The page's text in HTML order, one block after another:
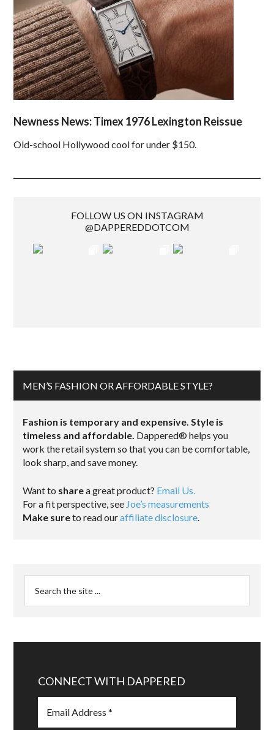
Newness News: Timex 1976 Lexington Reissue
Old-school Hollywood cool for under $150.
FOLLOW US ON INSTAGRAM
@DAPPEREDDOTCOM
MEN’S FASHION OR AFFORDABLE STYLE?
Fashion is temporary and expensive. Style is
timeless and affordable. Dappered® helps you
work the retail system so that you can be comfortable,
look sharp, and save money.
Want to sharea great product? Email Us.
For a fit perspective, see Joe’s measurements
Make sureto read ouraffiliate disclosure
CONNECT WITH DAPPERED